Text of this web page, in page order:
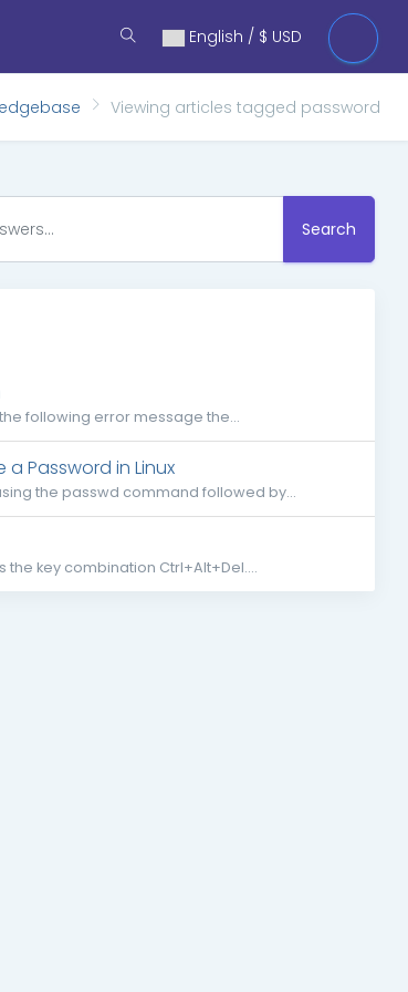
English / $ USD
Viewing articles tagged password
Search
following error message the...
Password in Linux
the passwd command followed by...
key combination Ctrl+Alt+Del....